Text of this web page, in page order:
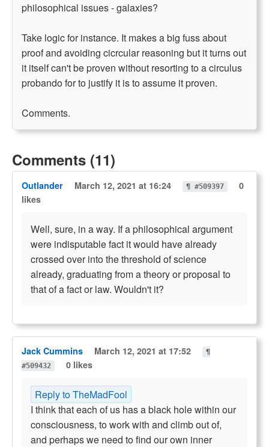
philosophical issues - galaxies?
Take logic for instance. It makes a big fuss about
proof and avoiding cicrcular reasoning but it turns out
it itself can't be proven without resorting to a circulus
probando for to justify it is to assume it proven.
Comments.
Comments (11)
Outlander March 12, 2021 at 16:24 ¶ #509397
0
likes
Well, sure, in a way. If a philosophical argument
were indisputable fact it would have already
crossed over into the threshold of science
already, graduating from a theory or proposal to
that of a fact or law. Wouldn't it?
Jack Cummins March 12, 2021 at 17:52
¶
#509432
0 likes
Reply to TheMadFool
I think that each of us has a black hole within our
consciousness, to work with and climb out of,
and perhaps we need to find our own inner